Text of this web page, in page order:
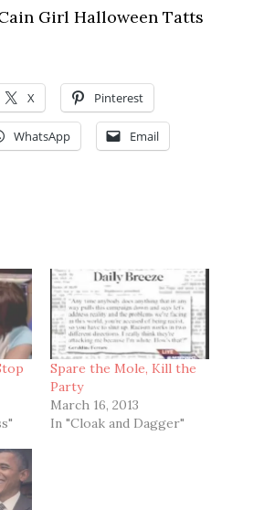
Girl Halloween Tatts
X Pinterest
WhatsApp Email
Spare the Mole, Kill the
Party
March 16, 2013
In "Cloak and Dagger"